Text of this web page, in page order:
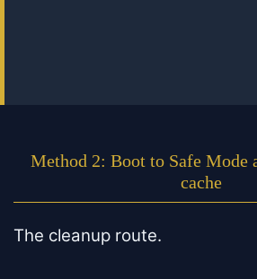
Method 2: Boot to Safe Mode
cache
The cleanup route.